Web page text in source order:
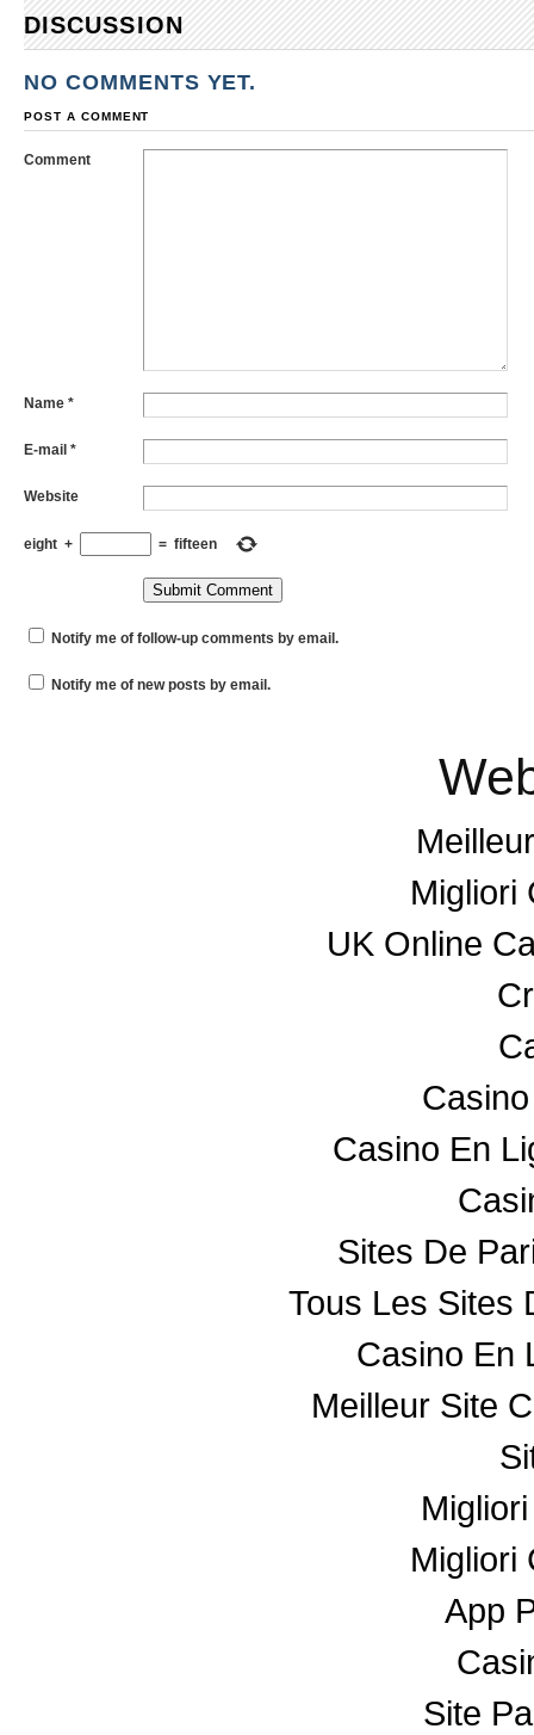
DISCUSSION
NO COMMENTS YET.
POST A COMMENT
Comment
Name *
E-mail *
Website
eight + = fifteen
Notify me of follow-up comments by email.
Notify me of new posts by email.
Migliori
UK Online
Casino En
Sites De
Tous Les Sites
Casino En
Meilleur Site
Migliori
App
Site